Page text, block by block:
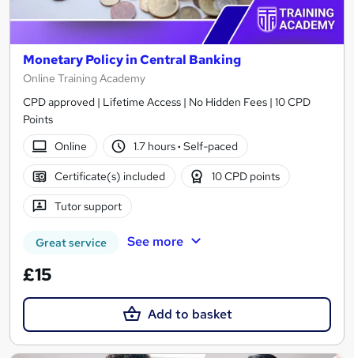
Monetary Policy in Central Banking
Online Training Academy
CPD approved | Lifetime Access | No Hidden Fees | 10 CPD
Points
Online
1.7 hours· Self-paced
Certificate(s) included 10 CPD points
Tutor support
Great service See more
£15
Add to basket